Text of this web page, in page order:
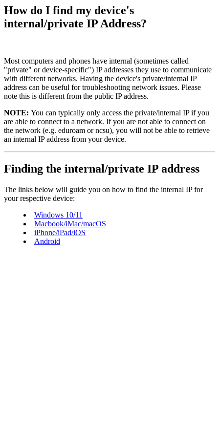
How do I find my device's
internal/private IP Address?
Most computers and phones have internal (sometimes called
"private" or device-specific") IP addresses they use to communicate
with different networks. Having the device's private/internal IP
address can be useful for troubleshooting network issues. Please
note this is different from the public IP address.
NOTE: You can typically only access the private/internal IP if you
are able to connect to a network. If you are not able to connect on
the network (e.g. eduroam or ncsu), you will not be able to retrieve
an internal IP address from your device.
Finding the internal/private IP address
The links below will guide you on how to find the internal IP for
your respective device:
Windows 10/11
Macbook/iMac/macOS
iPhone/iPad/iOS
Android